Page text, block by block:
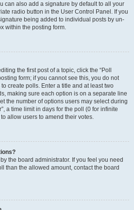
can also add a signature by default to all your
radio button in the User Control Panel. If you
being added to individual posts by un-
within the posting form.
the first post of a topic, click the “Poll
form; if you cannot see this, you do not
create polls. Enter a title and at least two
making sure each option is on a separate line
the number of options users may select during
a time limit in days for the poll (0 for infinite
allow users to amend their votes.
the board administrator. If you feel you need
than the allowed amount, contact the board